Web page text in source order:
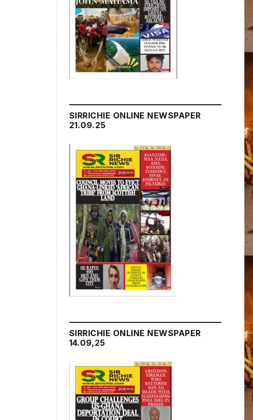
SIRRICHIE ONLINE NEWSPAPER
21.09.25
SIRRICHIE ONLINE NEWSPAPER
14.09,25